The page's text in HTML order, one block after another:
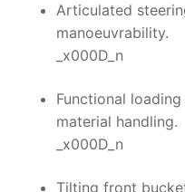
Articulated
manoeuvrability.
_x000D_n
Functional
material handling.
_x000D_n
Tilting front